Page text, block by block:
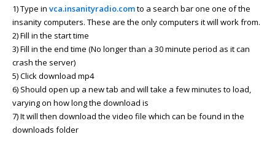
1) Type in vca.insanityradio.comto a search bar one one of the
insanity computers. These are the only computers it will work from.
2) Fill in the start time
3) Fill in the end time (No longer than a 30 minute period as it can
crash the server)
5) Click download mp4
6) Should open up a new tab and will take a few minutes to load,
varying on how long the download is
7) It will then download the video file which can be found in the
downloads folder